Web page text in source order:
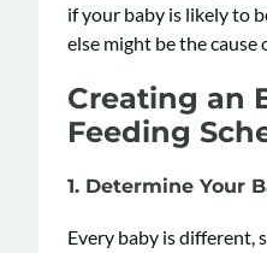
if your baby is likely to
else might be the cause
Creating an
Feeding
1. Determine Your
Every baby is different,